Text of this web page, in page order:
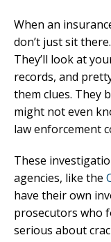
When an
don’t just sit
They’ll look at
records, and
them clues. They
might not even
law enforcement
These
agencies, like the
have their own
prosecutors who
serious about